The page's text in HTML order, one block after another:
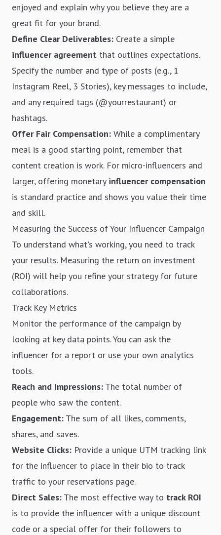
enjoyed and explain why you believe they are a
great fit for your brand.
Define Clear Deliverables: Create a simple
influencer agreement that outlines expectations.
Specify the number and type of posts (e.g., 1
Instagram Reel, 3 Stories), key messages to include,
and any required tags (@yourrestaurant) or
hashtags.
Offer Fair Compensation: While a complimentary
meal is a good starting point, remember that
content creation is work. For micro-influencers and
larger, offering monetary influencer compensation
is standard practice and shows you value their time
and skill.
Measuring the Success of Your Influencer Campaign
To understand what's working, you need to track
your results. Measuring the return on investment
(ROI) will help you refine your strategy for future
collaborations.
Track Key Metrics
Monitor the performance of the campaign by
looking at key data points. You can ask the
influencer for a report or use your own analytics
tools.
Reach and Impressions: The total number of
people who saw the content.
Engagement: The sum of all likes, comments,
shares, and saves.
Website Clicks: Provide a unique UTM tracking link
for the influencer to place in their bio to track
traffic to your reservations page.
Direct Sales: The most effective way to track ROI
is to provide the influencer with a unique discount
code or a special offer for their followers to